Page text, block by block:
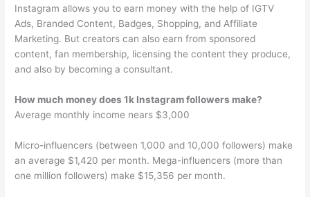
Instagram allows you to earn money with the help of IGTV
Ads, Branded Content, Badges, Shopping, and Affiliate
Marketing. But creators can also earn from sponsored
content, fan membership, licensing the content they produce,
and also by becoming a consultant.
How much money does 1k Instagram followers make?
Average monthly income nears $3,000
Micro-influencers (between 1,000 and 10,000 followers) make
an average $1,420 per month. Mega-influencers (more than
one million followers) make $15,356 per month.